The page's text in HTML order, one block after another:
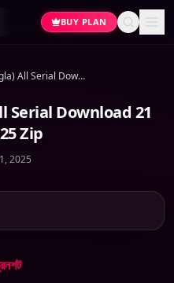
BUY PLAN
Sony Aath (Bangla) All Serial Download 21 July 2025 Zip
Serial Download 21
Zip
2025